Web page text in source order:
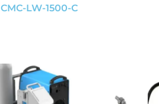
CMC-LW-1500-C